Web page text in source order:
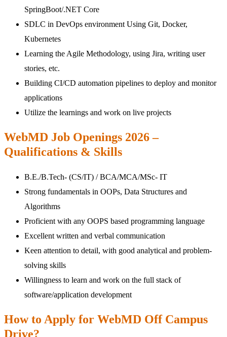
SpringBoot/.NET Core
SDLC in DevOps environment Using Git, Docker,
Kubernetes
Learning the Agile Methodology, using Jira, writing user
stories, etc.
Building CI/CD automation pipelines to deploy and monitor
applications
Utilize the learnings and work on live projects
WebMD Job Openings 2026 –
Qualifications & Skills
B.E./B.Tech- (CS/IT) / BCA/MCA/MSc- IT
Strong fundamentals in OOPs, Data Structures and
Algorithms
Proficient with any OOPS based programming language
Excellent written and verbal communication
Keen attention to detail, with good analytical and problem-
solving skills
Willingness to learn and work on the full stack of
software/application development
How to Apply for WebMD Off Campus
Drive?